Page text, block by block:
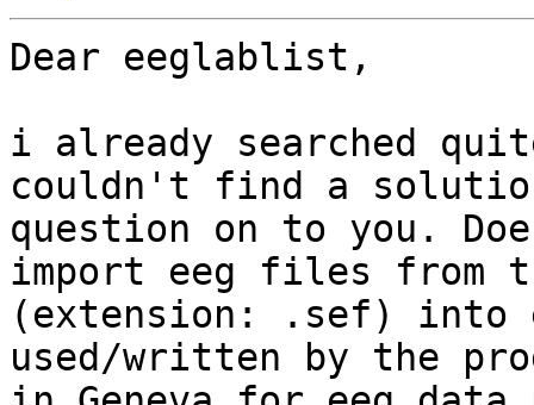
Dear eeglablist,
i already searched
couldn't find a
question on to you.
import eeg files from
(extension: .sef) into
used/written by the